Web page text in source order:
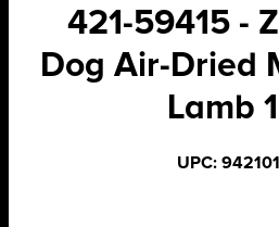
421-59415 -
Dog Air-Dried
Lamb
UPC: